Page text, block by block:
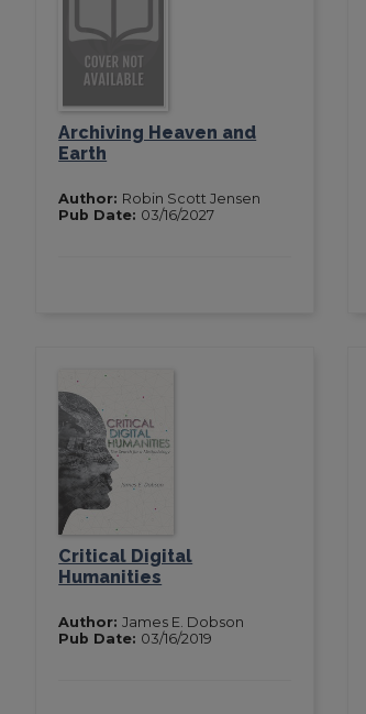
Archiving Heaven and
Earth
Author: Robin Scott Jensen
Pub Date: 03/16/2027
Critical Digital
Humanities
Author:James E. Dobson
Pub Date: 03/16/2019